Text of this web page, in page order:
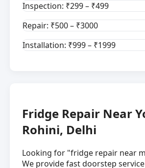
Inspection: ₹299 – ₹499
Repair: ₹500 – ₹3000
Installation: ₹999 – ₹1999
Fridge Repair Near
Rohini, Delhi
Looking for "fridge repair near
We provide fast doorstep